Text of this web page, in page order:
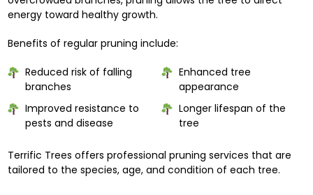
energy toward healthy growth.
Benefits of regular pruning include:
Reduced risk of falling
branches
Improved resistance to
pests and disease
Enhanced tree
appearance
Longer lifespan of the
tree
Terrific Trees offers professional pruning services that are
tailored to the species, age, and condition of each tree.